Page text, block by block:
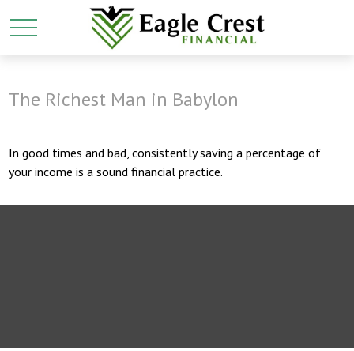
The Richest Man in Babylon
In good times and bad, consistently saving a percentage of
your income is a sound financial practice.